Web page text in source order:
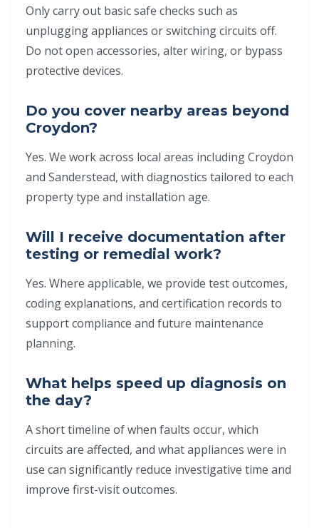
Only carry out basic safe checks such as
unplugging appliances or switching circuits off.
Do not open accessories, alter wiring, or bypass
protective devices.
Do you cover nearby areas beyond
Croydon?
Yes. We work across local areas including Croydon
and Sanderstead, with diagnostics tailored to each
property type and installation age.
Will I receive documentation after
testing or remedial work?
Yes. Where applicable, we provide test outcomes,
coding explanations, and certification records to
support compliance and future maintenance
planning.
What helps speed up diagnosis on
the day?
A short timeline of when faults occur, which
circuits are affected, and what appliances were in
use can significantly reduce investigative time and
improve first-visit outcomes.